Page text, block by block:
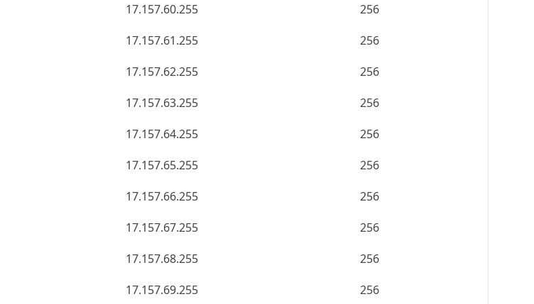
17.157.60.255
256
17.157.61.255
256
17.157.62.255
256
17.157.63.255
256
17.157.64.255
256
17.157.65.255
256
17.157.66.255
256
17.157.67.255
256
17.157.68.255
256
17.157.69.255 256